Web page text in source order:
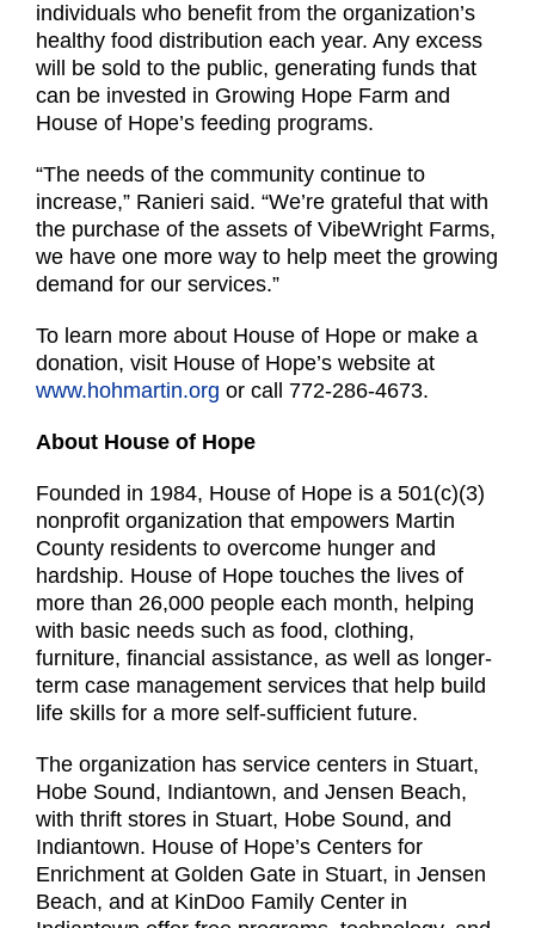
individuals who benefit from the organization’s
healthy food distribution each year. Any excess
will be sold to the public, generating funds that
can be invested in Growing Hope Farm and
House of Hope’s feeding programs.
“The needs of the community continue to
increase,” Ranieri said. “We’re grateful that with
the purchase of the assets of VibeWright Farms,
we have one more way to help meet the growing
demand for our services.”
To learn more about House of Hope or make a
donation, visit House of Hope’s website at
www.hohmartin.org or call 772-286-4673.
About House of Hope
Founded in 1984, House of Hope is a 501(c)(3)
nonprofit organization that empowers Martin
County residents to overcome hunger and
hardship. House of Hope touches the lives of
more than 26,000 people each month, helping
with basic needs such as food, clothing,
furniture, financial assistance, as well as longer-
term case management services that help build
life skills for a more self-sufficient future.
The organization has service centers in Stuart,
Hobe Sound, Indiantown, and Jensen Beach,
with thrift stores in Stuart, Hobe Sound, and
Indiantown. House of Hope’s Centers for
Enrichment at Golden Gate in Stuart, in Jensen
Beach, and at KinDoo Family Center in